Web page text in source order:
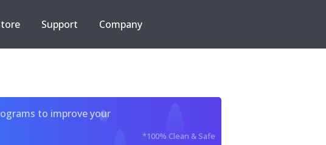
Support Company
to improve your
*100% Clean & Safe